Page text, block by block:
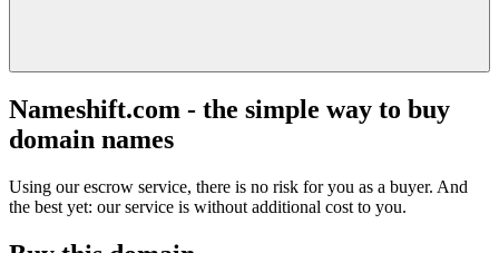
Nameshift.com - the simple way to buy
domain names
Using our escrow service, there is no risk for you as a buyer. And
the best yet: our service is without additional cost to you.